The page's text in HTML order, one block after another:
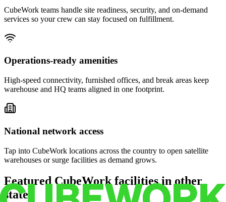
CubeWork teams handle site readiness, security, and on-demand
services so your crew can stay focused on fulfillment.
Operations-ready amenities
High-speed connectivity, furnished offices, and break areas keep
warehouse and HQ teams aligned in one footprint.
National network access
Tap into CubeWork locations across the country to open satellite
warehouses or surge facilities as demand grows.
Featured CubeWork facilities in other
states